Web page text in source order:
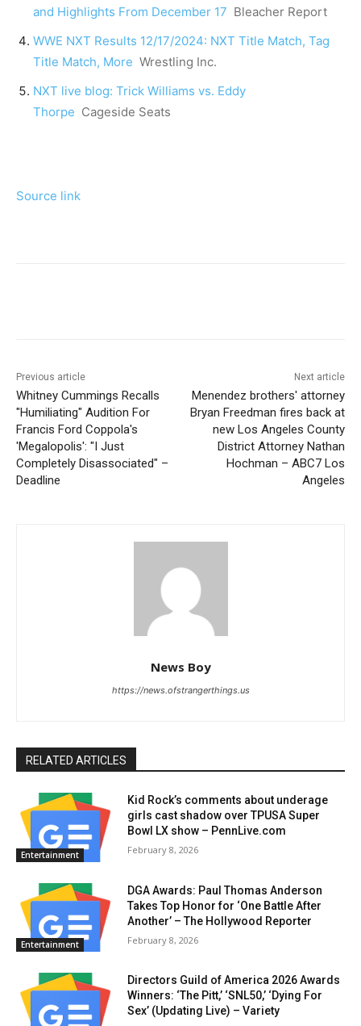
and Highlights From December 17 Bleacher Report
WWE NXT Results 12/17/2024: NXT Title Match, Tag
Title Match, More Wrestling Inc.
NXT live blog: Trick Williams vs. Eddy
Thorpe Cageside Seats
Source link
Previous article
Whitney Cummings Recalls
"Humiliating" Audition For
Francis Ford Coppola's
'Megalopolis': "I Just
Completely Disassociated" –
Deadline
Next article
Menendez brothers' attorney
Bryan Freedman fires back at
new Los Angeles County
District Attorney Nathan
Hochman – ABC7 Los
Angeles
News Boy
https://news.ofstrangerthings.us
RELATED ARTICLES
Entertainment
Kid Rock’s comments about underage
girls cast shadow over TPUSA Super
Bowl LX show – PennLive.com
February 8, 2026
Entertainment
DGA Awards: Paul Thomas Anderson
Takes Top Honor for ‘One Battle After
Another’ – The Hollywood Reporter
February 8, 2026
Directors Guild of America 2026 Awards
Winners: ‘The Pitt,’ ‘SNL50,’ ‘Dying For
Sex’ (Updating Live) – Variety